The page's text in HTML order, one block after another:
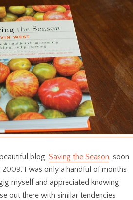
blog, Saving the Season, soon
I was only a handful of months
myself and appreciated knowing
out there with similar tendencies